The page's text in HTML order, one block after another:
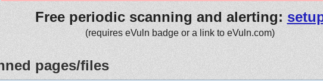
Free periodic scanning and alerting:
(requires eVuln badge or a link to eVuln.com)
pages/files